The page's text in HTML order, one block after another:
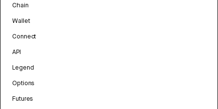
Chain
Wallet
Connect
API
Legend
Options
Futures